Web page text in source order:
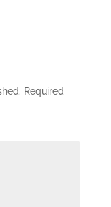
Required